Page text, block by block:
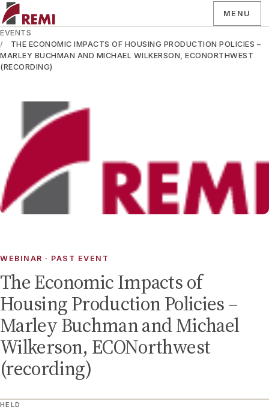
MENU
EVENTS
THE ECONOMIC IMPACTS OF HOUSING PRODUCTION POLICIES –
MARLEY BUCHMAN AND MICHAEL WILKERSON, ECONORTHWEST
(RECORDING)
WEBINAR · PAST EVENT
The Economic Impacts of
Housing Production Policies –
Marley Buchman and Michael
Wilkerson, ECONorthwest
(recording)
HELD